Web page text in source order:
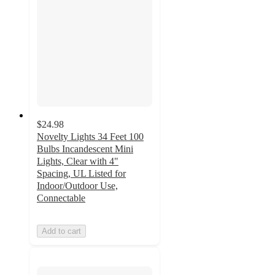
$24.98
Novelty Lights 34 Feet 100
Bulbs Incandescent Mini
Lights, Clear with 4"
Spacing, UL Listed for
Indoor/Outdoor Use,
Connectable
Add to cart